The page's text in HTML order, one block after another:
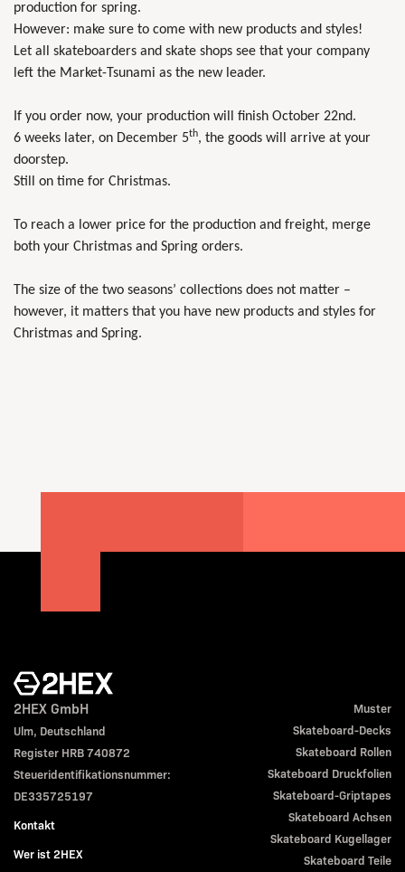
production for spring.
However: make sure to come with new products and styles!
Let all skateboarders and skate shops see that your company
left the Market-Tsunami as the new leader.
If you order now, your production will finish October 22nd.
6 weeks later, on December 5th, the goods will arrive at your
doorstep.
Still on time for Christmas.
To reach a lower price for the production and freight, merge
both your Christmas and Spring orders.
The size of the two seasons’ collections does not matter –
however, it matters that you have new products and styles for
Christmas and Spring.
2HEX GmbH
Ulm, Deutschland
Register HRB 740872
Steueridentifikationsnummer:
DE335725197
Kontakt
Wer ist 2HEX
Muster
Skateboard-Decks
Skateboard Rollen
Skateboard Druckfolien
Skateboard-Griptapes
Skateboard Achsen
Skateboard Kugellager
Skateboard Teile